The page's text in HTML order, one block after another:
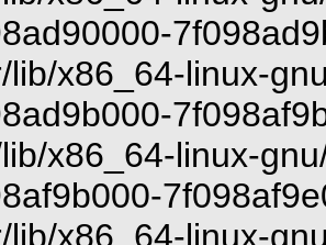
lib/x86_64-linux-
x86_64-linux-
lib/x86_64-linux-